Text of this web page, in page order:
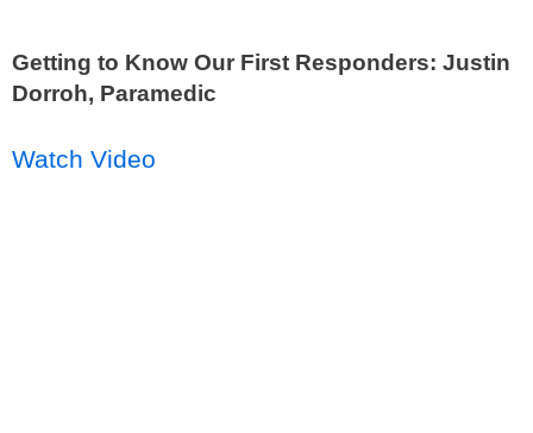
Getting to Know Our First Responders: Justin
Dorroh, Paramedic
Watch Video